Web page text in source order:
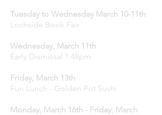
Tuesday to Wednesday March 10-11th
Lochside Book Fair
Wednesday, March 11th
Early Dismissal 1:48pm
Friday, March 13th
Fun Lunch - Golden Pot Sushi
Monday, March 16th - Friday, March